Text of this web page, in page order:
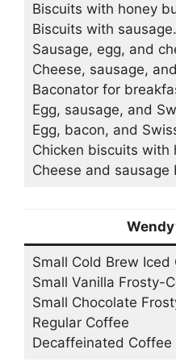
Biscuits with honey
Biscuits with sausage.
Sausage, egg, and
Cheese, sausage,
Baconator for
Egg, sausage, and
Egg, bacon, and
Chicken biscuits with
Cheese and sausage
Small Cold Brew Iced
Small Vanilla Frosty-
Small Chocolate
Regular Coffee
Decaffeinated Coffee